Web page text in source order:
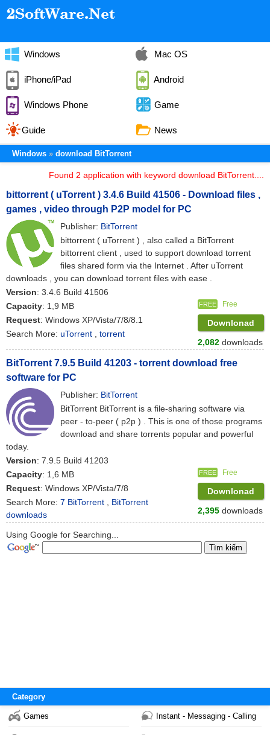
Windows Mac OS
iPhone/iPad Android
Windows Phone Game
Guide News
Windows download BitTorrent
Found 2 application with keyword download BitTorrent....
bittorrent ( uTorrent ) 3.4.6 Build 41506 - Download files ,
games , video through P2P model for PC
Publisher: BitTorrent
bittorrent ( uTorrent ) , also called a BitTorrent
bittorrent client , used to support download torrent
files shared form via the Internet . After uTorrent
downloads , you can download torrent files with ease .
Version: 3.4.6 Build 41506
Capacity: 1,9 MB
Request: Windows XP/Vista/7/8/8.1
Search More: uTorrent torrent
FREE Free
Downlonad
2,082 downloads
BitTorrent 7.9.5 Build 41203 - torrent download free
software for PC
Publisher: BitTorrent
BitTorrent BitTorrent is a file-sharing software via
peer - to-peer ( p2p ) . This is one of those programs
download and share torrents popular and powerful
today.
Version: 7.9.5 Build 41203
Capacity: 1,6 MB
Request: Windows XP/Vista/7/8
Search More: 7 BitTorrent
BitTorrent
downloads
FREE Free
Downlonad
2,395 downloads
Using Google for Searching...
Category
Games Instant - Messaging - Calling